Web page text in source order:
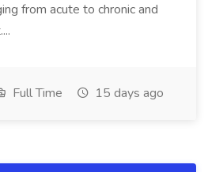
from acute to chronic and
Full Time 15 days ago